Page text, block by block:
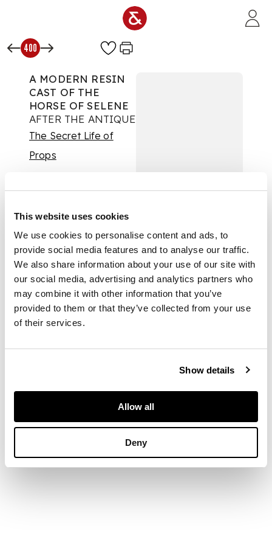
This website uses cookies
We use cookies to personalise content and ads, to
provide social media features and to analyse our traffic.
We also share information about your use of our site with
our social media, advertising and analytics partners who
may combine it with other information that you’ve
provided to them or that they’ve collected from your use
of their services.
Show details
Allow all
Deny
400
A MODERN RESIN
CAST OF THE
HORSE OF SELENE
AFTER THE ANTIQUE
The Secret Life of
Props
Wed 24th Sept 2025
£504
DESCRIPTION
From the east
pediment of the
Parthenon in Athens,
on a modern black
metal stand
DIMENSIONS